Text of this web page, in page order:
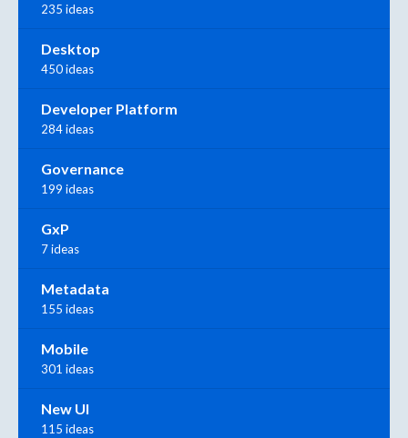
235 ideas
Desktop
450 ideas
Developer Platform
284 ideas
Governance
199 ideas
GxP
7 ideas
Metadata
155 ideas
Mobile
301 ideas
New UI
115 ideas